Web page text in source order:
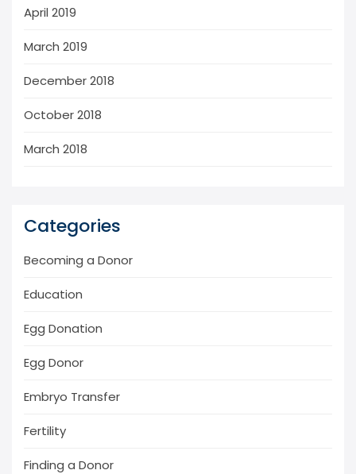
April 2019
March 2019
December 2018
October 2018
March 2018
Categories
Becoming a Donor
Education
Egg Donation
Egg Donor
Embryo Transfer
Fertility
Finding a Donor